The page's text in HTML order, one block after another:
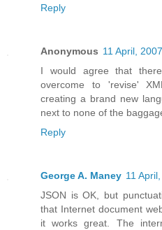
Reply
Anonymous 11 April, 2007
I would agree that
overcome to 'revise'
creating a brand new
next to none of the
Reply
George A. Maney 11
JSON is OK, but
that Internet document
it works great. The